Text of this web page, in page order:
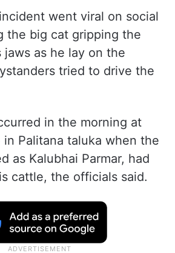
went viral on social
the big cat gripping the
jaws as he lay on the
tried to drive the
in the morning at
in Palitana taluka when the
as Kalubhai Parmar, had
cattle, the officials said.